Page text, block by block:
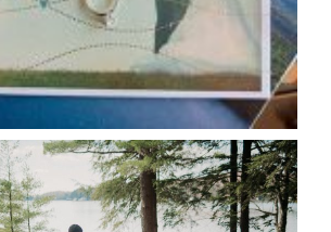
READ MORE...
& BEN’S LAKESIDE
WEDDING